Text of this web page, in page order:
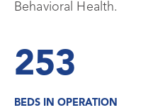
Behavioral Health.
253
BEDS IN OPERATION